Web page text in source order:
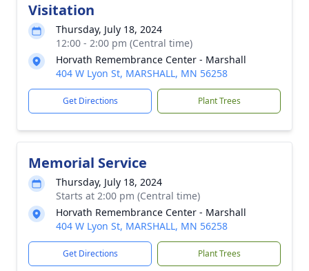
Visitation
Thursday, July 18, 2024
12:00 - 2:00 pm (Central time)
Horvath Remembrance Center - Marshall
404 W Lyon St, MARSHALL, MN 56258
Get Directions Plant Trees
Memorial Service
Thursday, July 18, 2024
Starts at 2:00 pm (Central time)
Horvath Remembrance Center - Marshall
404 W Lyon St, MARSHALL, MN 56258
Get Directions Plant Trees